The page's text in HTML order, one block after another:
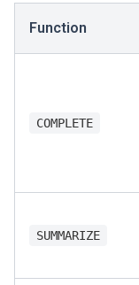
Function
COMPLETE
SUMMARIZE